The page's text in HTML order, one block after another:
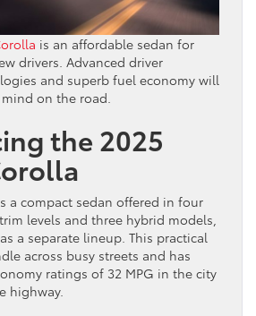
is an affordable sedan for
drivers. Advanced driver
and superb fuel economy will
on the road.
the 2025
a compact sedan offered in four
levels and three hybrid models,
a separate lineup. This practical
across busy streets and has
ratings of 32 MPG in the city
highway.